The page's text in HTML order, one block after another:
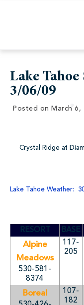
Lake
3/06/09
Posted on March 6,
Crystal Ridge at
Lake Tahoe Weather:
RESORT BASE
Alpine
Meadows
530-581-
8374
117-
205
Boreal
107-
182